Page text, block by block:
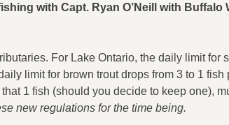
with Capt. Ryan O’Neill with Buffalo
For Lake Ontario, the daily limit for
limit for brown trout drops from 3 to 1 fish
1 fish (should you decide to keep one),
new regulations for the time being.